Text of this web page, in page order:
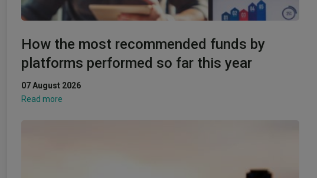
How the most recommended funds by
platforms performed so far this year
07 August 2026
Read more